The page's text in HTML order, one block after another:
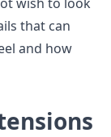
that can
and how